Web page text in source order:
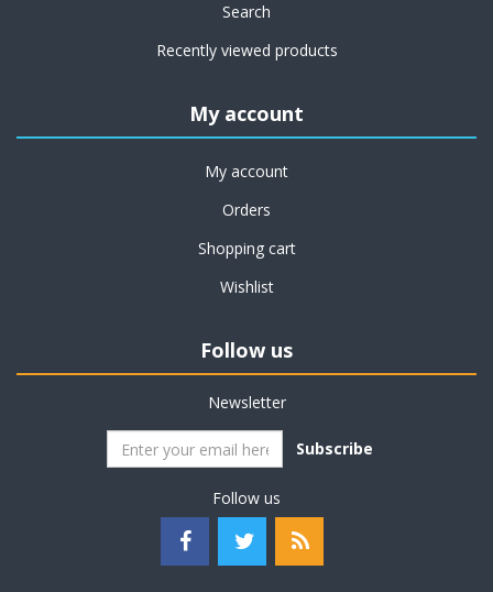
Search
Recently viewed products
My account
My account
Orders
Shopping cart
Wishlist
Follow us
Newsletter
Subscribe
Follow us